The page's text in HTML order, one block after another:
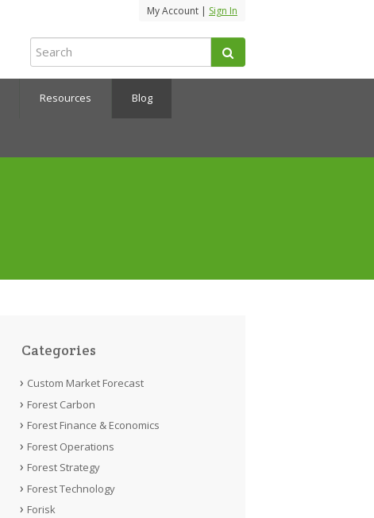
My Account | Sign In
Resources Blog
Categories
Custom Market Forecast
Forest Carbon
Forest Finance & Economics
Forest Operations
Forest Strategy
Forest Technology
Forisk